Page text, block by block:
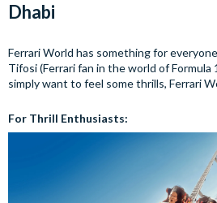
Dhabi
Ferrari World has something for
Tifosi (Ferrari fan in the world of Formula
simply want to feel some thrills, Ferrari
For Thrill Enthusiasts: